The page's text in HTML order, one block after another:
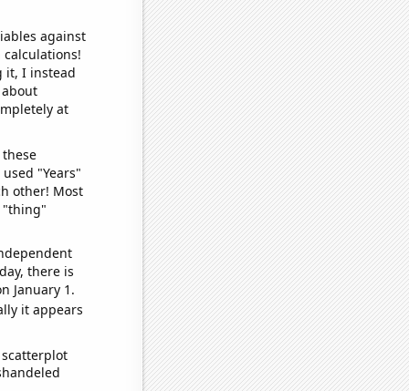
against
it, I instead
at
"Years"
other! Most
"thing"
there is
January 1.
it appears